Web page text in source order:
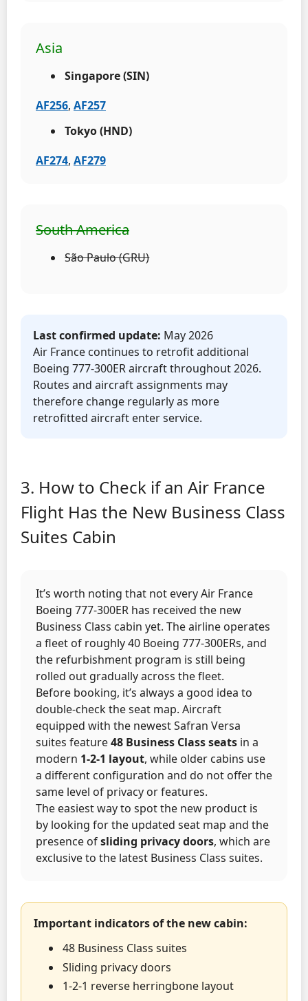
Asia
Singapore (SIN)
AF256, AF257
Tokyo (HND)
AF274, AF279
South America
São Paulo (GRU)
Last confirmed update: May 2026
Air France continues to retrofit additional
Boeing 777-300ER aircraft throughout 2026.
Routes and aircraft assignments may
therefore change regularly as more
retrofitted aircraft enter service.
3. How to Check if an Air France
Flight Has the New Business Class
Suites Cabin
It’s worth noting that not every Air France
Boeing 777-300ER has received the new
Business Class cabin yet. The airline operates
a fleet of roughly 40 Boeing 777-300ERs, and
the refurbishment program is still being
rolled out gradually across the fleet.
Before booking, it’s always a good idea to
double-check the seat map. Aircraft
equipped with the newest Safran Versa
suites feature48 Business Class seats in a
modern 1-2-1 layout, while older cabins use
a different configuration and do not offer the
same level of privacy or features.
The easiest way to spot the new product is
by looking for the updated seat map and the
presence ofsliding privacy doors, which are
exclusive to the latest Business Class suites.
Important indicators of the new cabin:
48 Business Class suites
Sliding privacy doors
1-2-1 reverse herringbone layout